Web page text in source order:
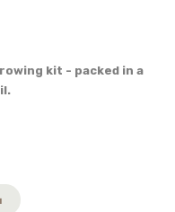
kit - packed in a